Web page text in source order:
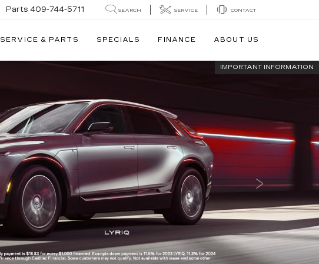
Parts 409-744-5711 SEARCH SERVICE CONTACT
SERVICE & PARTS SPECIALS FINANCE ABOUT US
IMPORTANT INFORMATION